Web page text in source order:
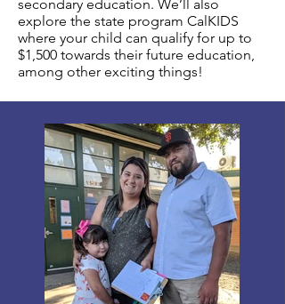
secondary education. We’ll also
explore the state program CalKIDS
where your child can qualify for up to
$1,500 towards their future education,
among other exciting things!